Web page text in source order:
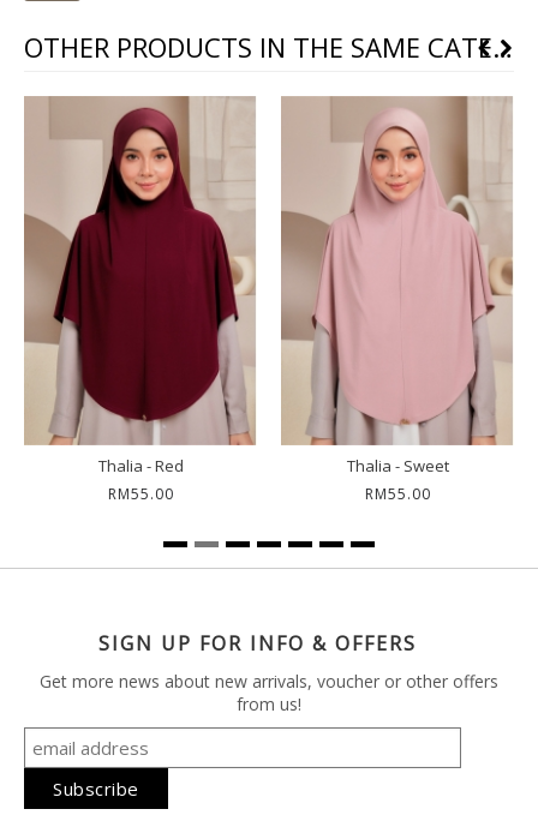
OTHER PRODUCTS IN THE SAME CATEGORY
Thalia - Red
RM55.00
Thalia - Sweet
RM55.00
SIGN UP FOR INFO & OFFERS
Get more news about new arrivals, voucher or other offers
from us!